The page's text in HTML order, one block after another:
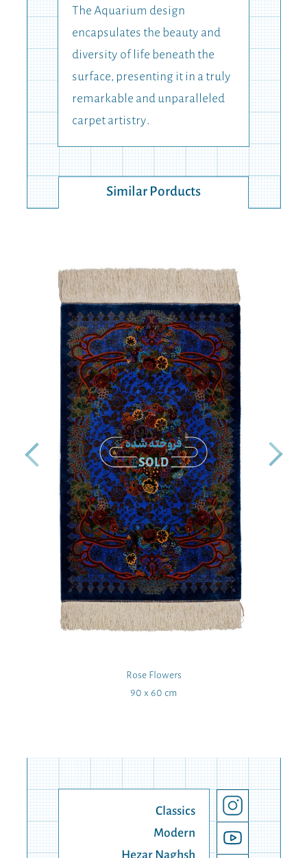
The Aquarium design
encapsulates the beauty and
diversity of life beneath the
surface, presenting it in a truly
remarkable and unparalleled
carpet artistry.
Similar Porducts
Rose Flowers
90 x 60 cm
Classics
Modern